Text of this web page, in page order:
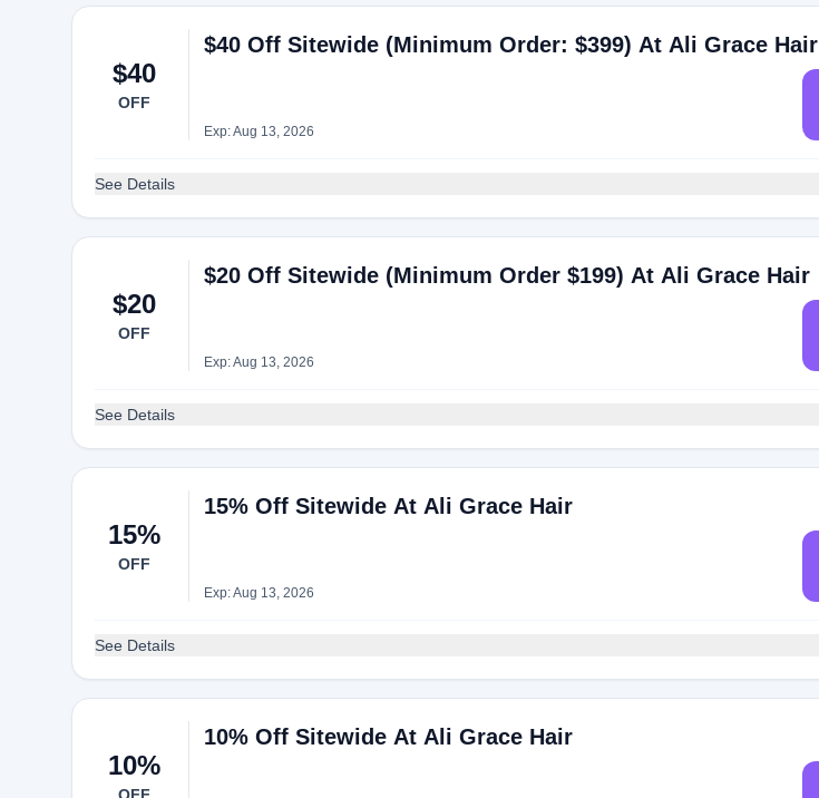
$40
OFF
$40 Off Sitewide (Minimum Order: $399) At Ali Grace Hair
Exp: Aug 13, 2026
See Details
$20
OFF
$20 Off Sitewide (Minimum Order $199) At Ali Grace Hair
Exp: Aug 13, 2026
See Details
15%
OFF
15% Off Sitewide At Ali Grace Hair
Exp: Aug 13, 2026
See Details
10%
10% Off Sitewide At Ali Grace Hair